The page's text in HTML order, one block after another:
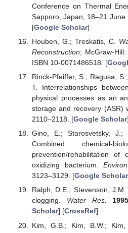
Conference on Thermal
Sapporo, Japan, 18–21 June
[Google Scholar]
Houben, G.; Treskatis, C.
Reconstruction; McGraw-
ISBN 10-0071486518. [
Rinck-Pfeiffer, S.; Ragusa,
T. Interrelationships
physical processes as an
storage and recovery (ASR)
2110–2118. [Google Scholar
Gino, E.; Starosvetsky, J.;
Combined chemical-
prevention/rehabilitation
oxidizing bacterium.
3123–3129. [Google Scholar
Ralph, D.E.; Stevenson,
clogging. Water Res. 1995
Scholar] [CrossRef]
Kim, G.B.; Kim, B.W.;